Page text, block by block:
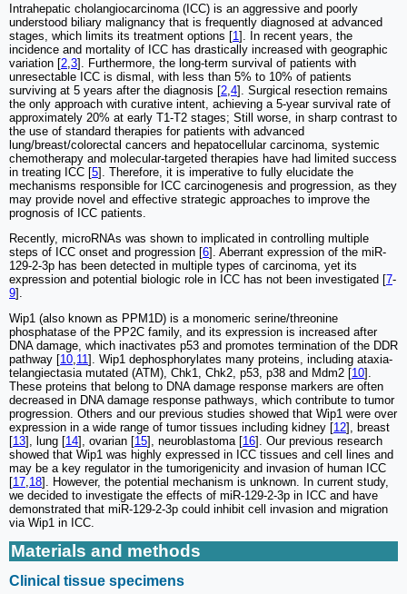
Intrahepatic cholangiocarcinoma (ICC) is an aggressive and poorly
understood biliary malignancy that is frequently diagnosed at advanced
stages, which limits its treatment options [1 ]. In recent years, the
incidence and mortality of ICC has drastically increased with geographic
variation [2 3]. Furthermore, the long-term survival of patients with
unresectable ICC is dismal, with less than 5% to 10% of patients
surviving at 5 years after the diagnosis [2 4]. Surgical resection remains
the only approach with curative intent, achieving a 5-year survival rate of
approximately 20% at early T1-T2 stages; Still worse, in sharp contrast to
the use of standard therapies for patients with advanced
lung/breast/colorectal cancers and hepatocellular carcinoma, systemic
chemotherapy and molecular-targeted therapies have had limited success
in treating ICC [5]. Therefore, it is imperative to fully elucidate the
mechanisms responsible for ICC carcinogenesis and progression, as they
may provide novel and effective strategic approaches to improve the
prognosis of ICC patients.
Recently, microRNAs was shown to implicated in controlling multiple
steps of ICC onset and progression [6]. Aberrant expression of the miR-
129-2-3p has been detected in multiple types of carcinoma, yet its
expression and potential biologic role in ICC has not been investigated [7-
9].
Wip1 (also known as PPM1D) is a monomeric serine/threonine
phosphatase of the PP2C family, and its expression is increased after
DNA damage, which inactivates p53 and promotes termination of the DDR
pathway [10 11 ]. Wip1 dephosphorylates many proteins, including ataxia-
telangiectasia mutated (ATM), Chk1, Chk2, p53, p38 and Mdm2 [10].
These proteins that belong to DNA damage response markers are often
decreased in DNA damage response pathways, which contribute to tumor
progression. Others and our previous studies showed that Wip1 were over
expression in a wide range of tumor tissues including kidney [12], breast
[13], lung [14], ovarian [15], neuroblastoma [16]. Our previous research
showed that Wip1 was highly expressed in ICC tissues and cell lines and
may be a key regulator in the tumorigenicity and invasion of human ICC
[17 18]. However, the potential mechanism is unknown. In current study,
we decided to investigate the effects of miR-129-2-3p in ICC and have
demonstrated that miR-129-2-3p could inhibit cell invasion and migration
via Wip1 in ICC.
Materials and methods
Clinical tissue specimens